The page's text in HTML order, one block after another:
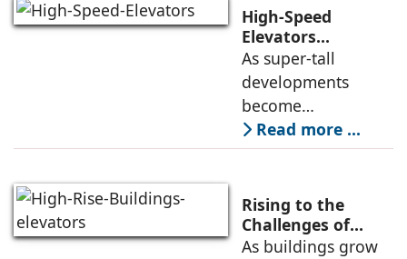
cities. Alongside
this growth comes
an increasing focus
High-Speed
Elevators
Alongwith Traffic
Engineering in
High-Rise
Developments
As super-tall
developments
become
increasingly
common, the
deployment of
high-speed
elevators depends
Read more ...
Rising to the
Challenges of
High-Rise
As buildings grow